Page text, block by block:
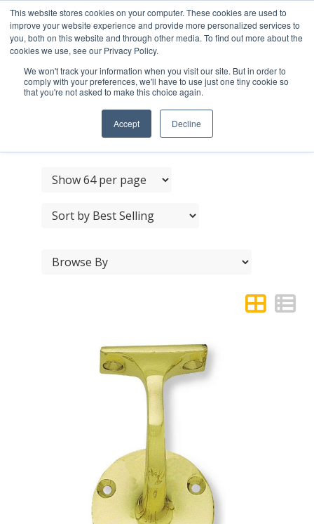
This website stores cookies on your computer. These cookies are used to
improve your website experience and provide more personalized services to
you, both on this website and through other media. To find out more about the
cookies we use, see our Privacy Policy.
We won't track your information when you visit our site. But in order to
comply with your preferences, we'll have to use just one tiny cookie so
that you're not asked to make this choice again.
Accept Decline
JEDO BRASS LIGHT
HANDRAIL BRACKET